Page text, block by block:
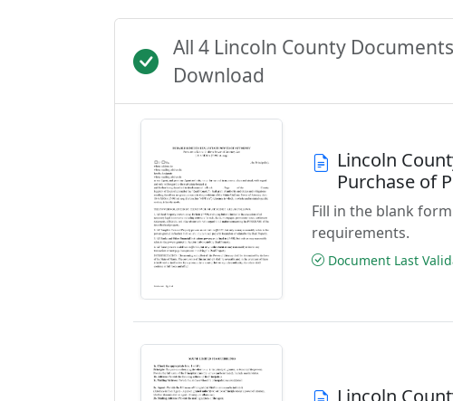
All 4 Lincoln County
Download
Lincoln
Purchase of
Fill in the blank
requirements.
Document Last
Lincoln